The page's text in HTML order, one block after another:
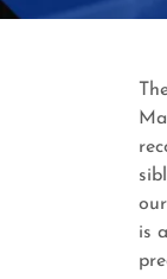
is